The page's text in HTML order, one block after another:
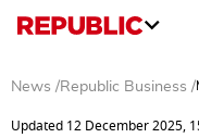
News /Republic Business /
Updated 12 December 2025,